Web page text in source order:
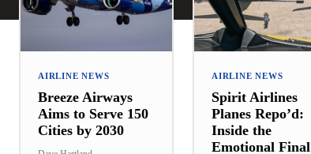
AIRLINE NEWS
Breeze Airways
Aims to Serve 150
Cities by 2030
AIRLINE NEWS
Spirit Airlines
Planes Repo’d:
Inside the
Emotional Final